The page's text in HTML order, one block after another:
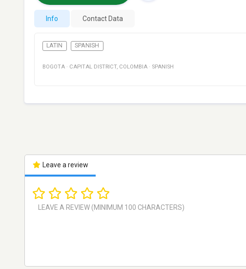
Info Contact Data
LATIN SPANISH
BOGOTA · CAPITAL DISTRICT, COLOMBIA · SPANISH
Leave a review